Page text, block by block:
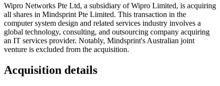
Wipro Networks Pte Ltd, a subsidiary of Wipro Limited, is acquiring
all shares in Mindsprint Pte Limited. This transaction in the
computer system design and related services industry involves a
global technology, consulting, and outsourcing company acquiring
an IT services provider. Notably, Mindsprint's Australian joint
venture is excluded from the acquisition.
Acquisition details